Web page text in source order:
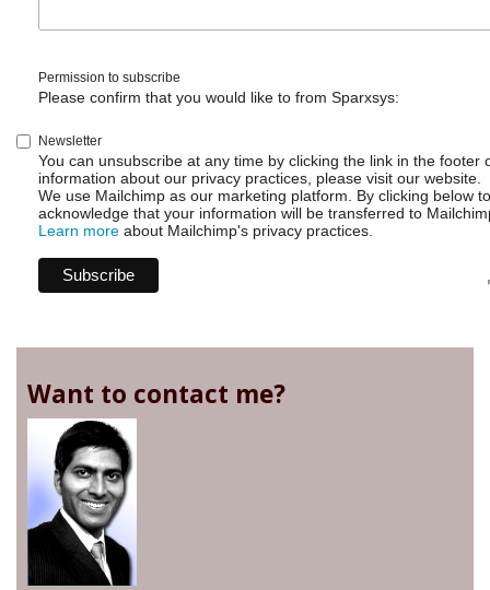
Permission to subscribe
Please confirm that you would like to from Sparxsys:
Newsletter
You can unsubscribe at any time by clicking the link in the footer
information about our privacy practices, please visit our website.
We use Mailchimp as our marketing platform. By clicking below
acknowledge that your information will be transferred to
Learn more about Mailchimp's privacy practices.
Want to contact me?